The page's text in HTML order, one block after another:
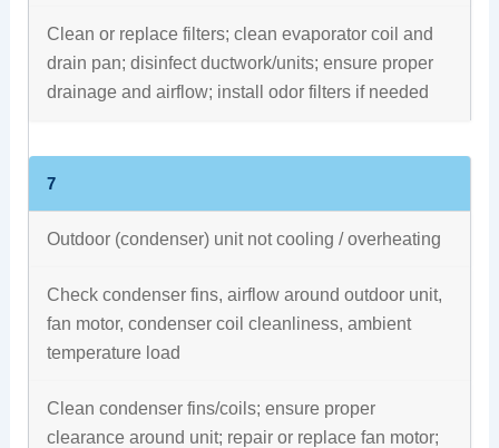
Clean or replace filters; clean evaporator coil and
drain pan; disinfect ductwork/units; ensure proper
drainage and airflow; install odor filters if needed
7
Outdoor (condenser) unit not cooling / overheating
Check condenser fins, airflow around outdoor unit,
fan motor, condenser coil cleanliness, ambient
temperature load
Clean condenser fins/coils; ensure proper
clearance around unit; repair or replace fan motor;